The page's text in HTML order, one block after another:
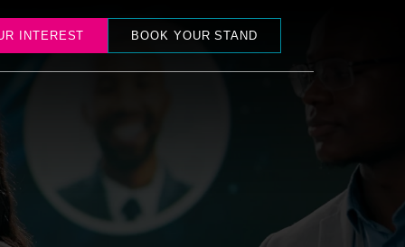
INTEREST BOOK YOUR STAND